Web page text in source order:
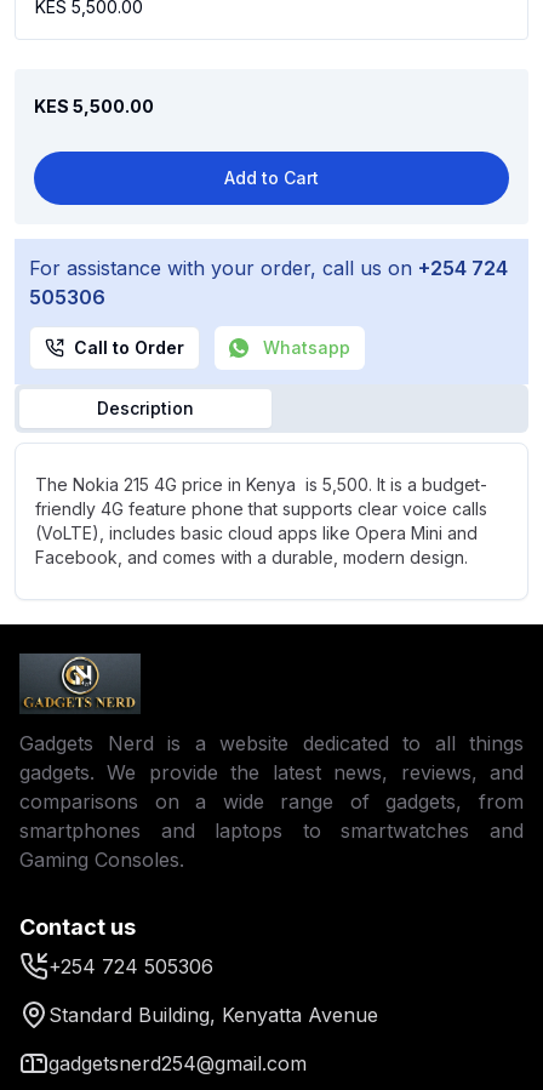
KES 5,500.00
KES 5,500.00
Add to Cart
For assistance with your order, call us on +254 724
505306
Call to Order Whatsapp
Description
The Nokia 215 4G price in Kenya is 5,500. It is a budget-
friendly 4G feature phone that supports clear voice calls
(VoLTE), includes basic cloud apps like Opera Mini and
Facebook, and comes with a durable, modern design.
Gadgets Nerd is a website dedicated to all things
gadgets. We provide the latest news, reviews, and
comparisons on a wide range of gadgets, from
smartphones and laptops to smartwatches and
Gaming Consoles.
Contact us
+254 724 505306
Standard Building, Kenyatta Avenue
gadgetsnerd254@gmail.com